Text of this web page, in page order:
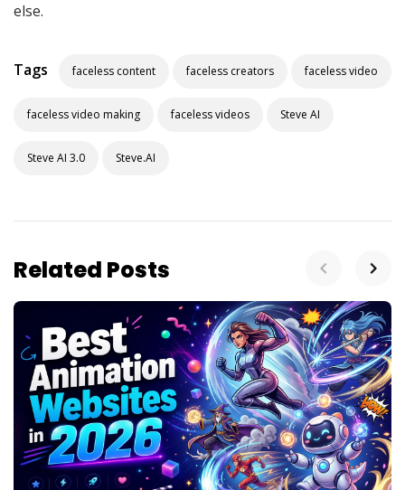
else.
Tags faceless content faceless creators faceless video
faceless video making faceless videos Steve AI
Steve AI 3.0 Steve.AI
Related Posts